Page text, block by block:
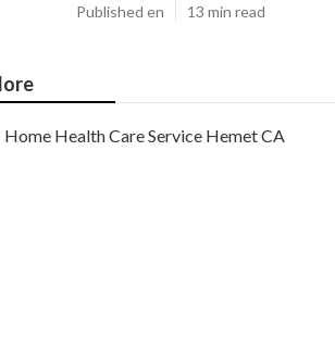
Published en 13 min read
Home Health Care Service Hemet CA